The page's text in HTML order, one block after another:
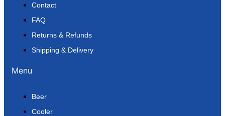
Contact
FAQ
Returns & Refunds
Shipping & Delivery
Menu
Beer
Cooler